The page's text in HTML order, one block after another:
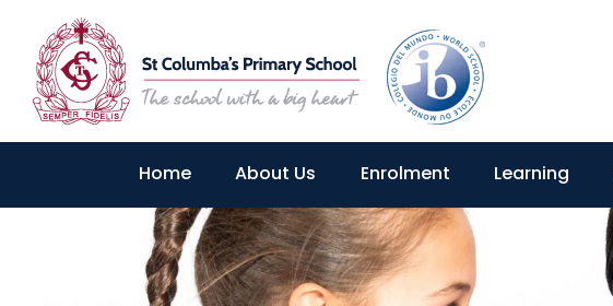
Home About Us Enrolment Learning